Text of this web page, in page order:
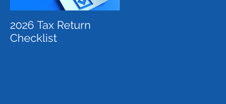
2026 Tax Return
Checklist